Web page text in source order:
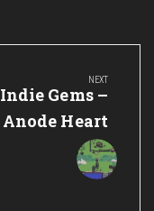
NEXT
Next
Post:
Indie Gems –
Anode Heart